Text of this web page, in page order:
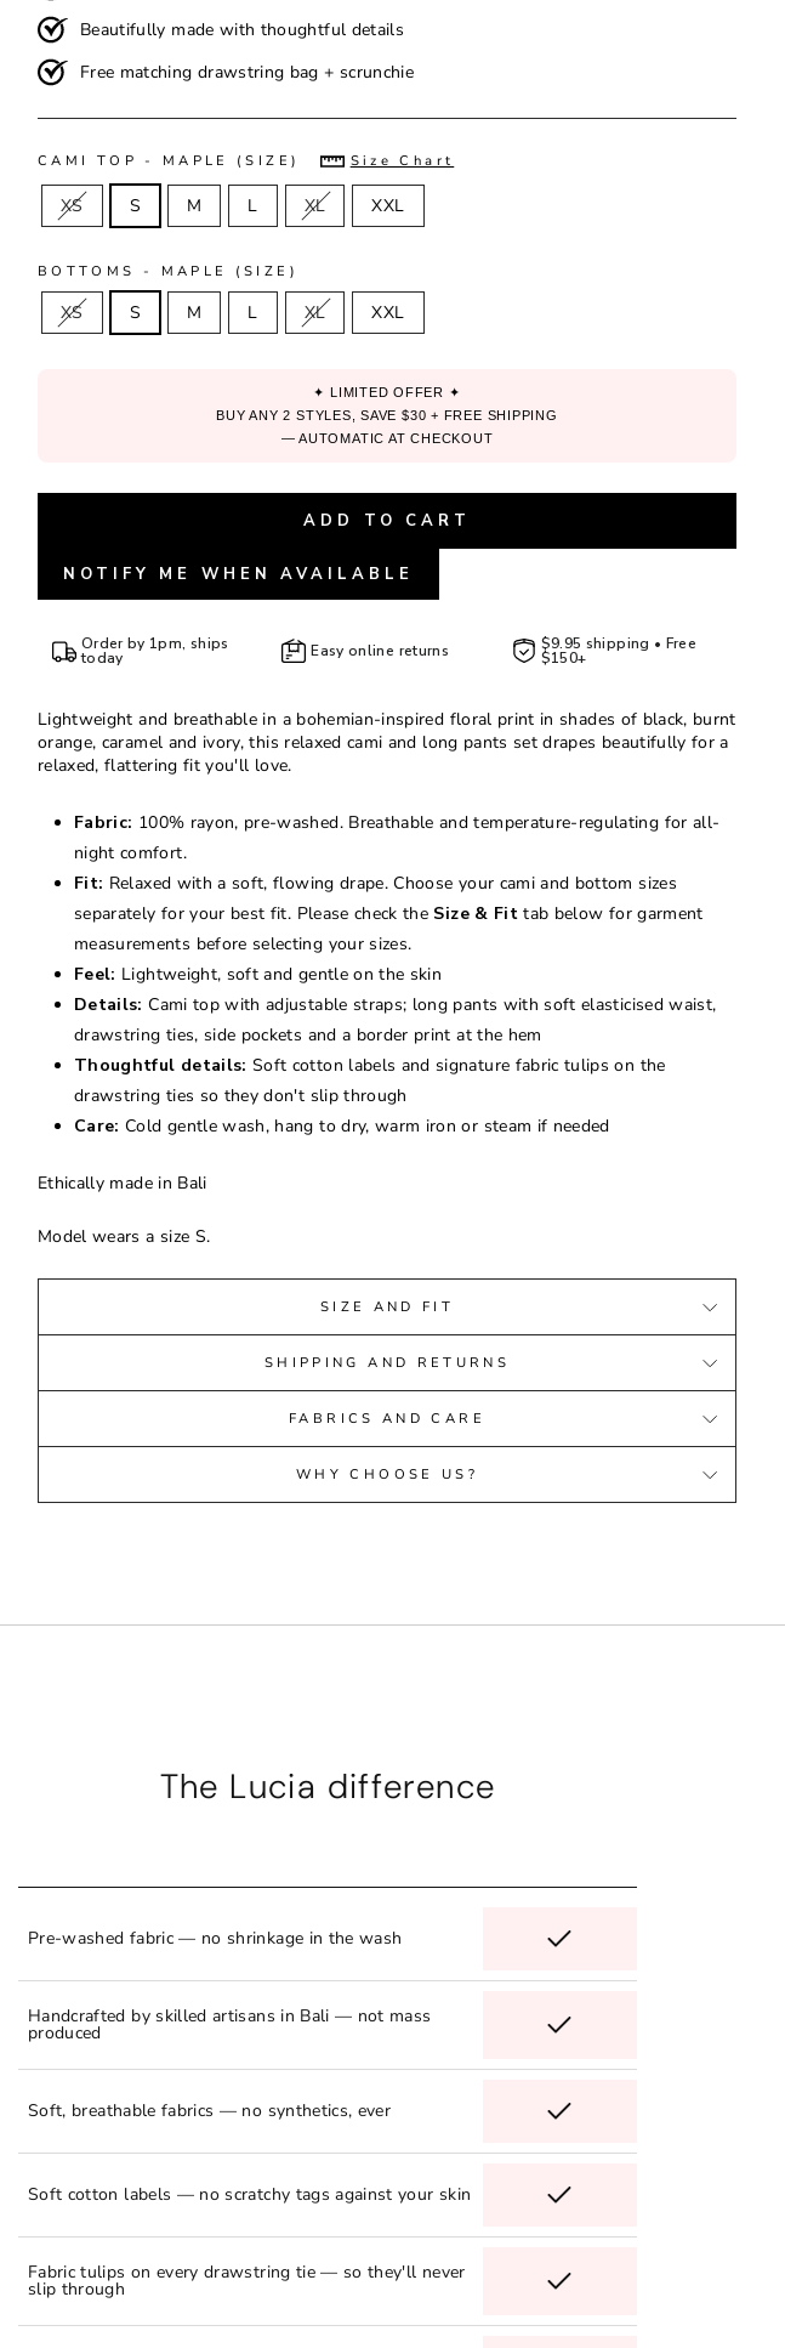
Beautifully made with thoughtful details
Free matching drawstring bag + scrunchie
CAMI TOP - MAPLE (SIZE) Size Chart
XS S M L XL XXL
BOTTOMS - MAPLE (SIZE)
XS S M L XL XXL
✦ LIMITED OFFER ✦
BUY ANY 2 STYLES, SAVE $30 + FREE SHIPPING
— AUTOMATIC AT CHECKOUT
ADD TO CART
NOTIFY ME WHEN AVAILABLE
Order by 1pm, ships
today Easy online returns $9.95 shipping • Free
$150+
Lightweight and breathable in a bohemian-inspired floral print in shades of black, burnt
orange, caramel and ivory, this relaxed cami and long pants set drapes beautifully for a
relaxed, flattering fit you'll love.
Fabric: 100% rayon, pre-washed. Breathable and temperature-regulating for all-
night comfort.
Fit: Relaxed with a soft, flowing drape. Choose your cami and bottom sizes
separately for your best fit. Please check the Size & Fittab below for garment
measurements before selecting your sizes.
Feel: Lightweight, soft and gentle on the skin
Details: Cami top with adjustable straps; long pants with soft elasticised waist,
drawstring ties, side pockets and a border print at the hem
Thoughtful details: Soft cotton labels and signature fabric tulips on the
drawstring ties so they don't slip through
Care: Cold gentle wash, hang to dry, warm iron or steam if needed
Ethically made in Bali
Model wears a size S.
SIZE AND FIT
SHIPPING AND RETURNS
FABRICS AND CARE
WHY CHOOSE US?
The Lucia difference
Pre-washed fabric — no shrinkage in the wash
Handcrafted by skilled artisans in Bali — not mass
produced
Soft, breathable fabrics — no synthetics, ever
Soft cotton labels — no scratchy tags against your skin
Fabric tulips on every drawstring tie — so they'll never
slip through